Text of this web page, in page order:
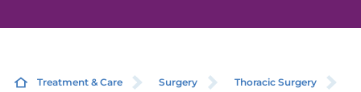
Treatment & Care Surgery
Thoracic Surgery